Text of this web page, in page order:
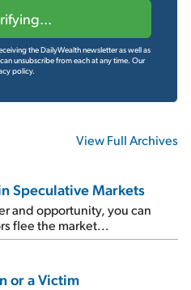
the DailyWealth newsletter as well as
unsubscribe from each at any time. Our
policy.
View Full Archives
Speculative Markets
and opportunity, you can
flee the market...
or a Victim